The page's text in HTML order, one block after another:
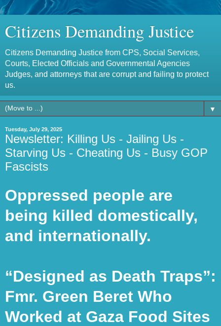
Citizens Demanding Justice
Citizens Demanding Justice from CPS, Social Services,
Courts, Elected Officials and Governmental Agencies
Judges, and attorneys that are corrupt and failing to protect
us.
▼
Tuesday, July 29, 2025
Newsletter: Killing Us - Jailing Us -
Starving Us - Cheating Us - Busy GOP
Fascists
Oppressed people are
being killed domestically,
and internationally.
“Designed as Death Traps”:
Fmr. Green Beret Who
Worked at Gaza Food Sites